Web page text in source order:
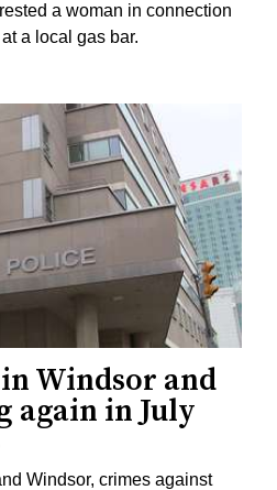
a woman in connection
a local gas bar.
Windsor and
again in July
Windsor, crimes against